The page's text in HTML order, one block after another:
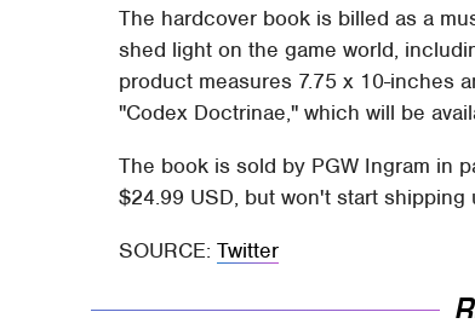
The hardcover book is billed as a
shed light on the game world,
product measures 7.75 x 10-inches
"Codex Doctrinae," which will be
The book is sold by PGW Ingram in
$24.99 USD, but won't start shipping
SOURCE:Twitter